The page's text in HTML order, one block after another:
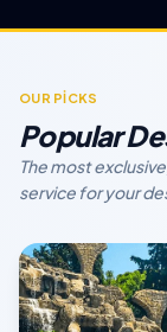
OUR PİCKS
Popular
The most
service for your